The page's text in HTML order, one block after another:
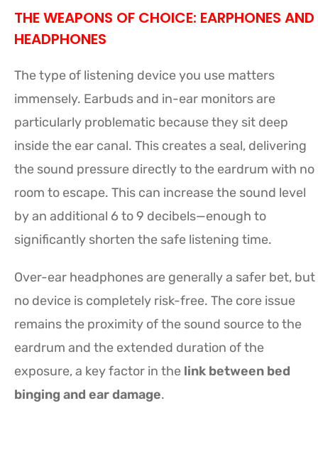
THE WEAPONS OF CHOICE: EARPHONES AND
HEADPHONES
The type of listening device you use matters
immensely. Earbuds and in-ear monitors are
particularly problematic because they sit deep
inside the ear canal. This creates a seal, delivering
the sound pressure directly to the eardrum with no
room to escape. This can increase the sound level
by an additional 6 to 9 decibels—enough to
significantly shorten the safe listening time.
Over-ear headphones are generally a safer bet, but
no device is completely risk-free. The core issue
remains the proximity of the sound source to the
eardrum and the extended duration of the
exposure, a key factor in the link between bed
binging and ear damage.